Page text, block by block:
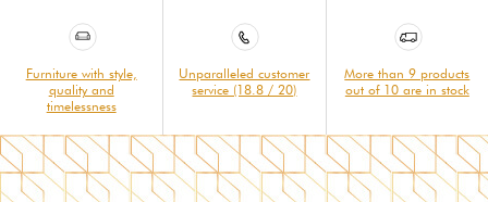
Furniture with style,
quality and
timelessness
Unparalleled customer
service (18.8 / 20)
More than 9 products
out of 10 are in stock